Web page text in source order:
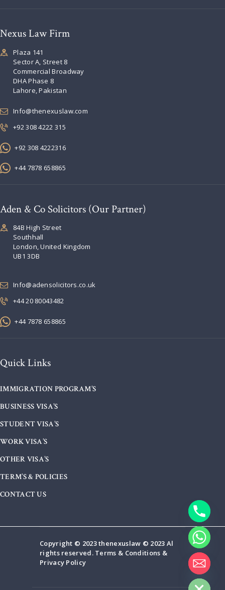
Nexus Law Firm
Plaza 141
Sector A, Street 8
Commercial Broadway
DHA Phase 8
Lahore, Pakistan
Info@thenexuslaw.com
+92 308 4222 315
+92 308 4222316
+44 7878 658865
Aden & Co Solicitors (Our Partner)
84B High Street
Southhall
London, United Kingdom
UB1 3DB
Info@adensolicitors.co.uk
+44 20 80043482
+44 7878 658865
Quick Links
IMMIGRATION PROGRAM’S
BUSINESS VISA’S
STUDENT VISA’S
WORK VISA’S
OTHER VISA’S
TERM’S & POLICIES
CONTACT US
Copyright © 2023 thenexuslaw © 2023 Al
rights reserved. Terms & Conditions &
Privacy Policy
HIDE CHATY